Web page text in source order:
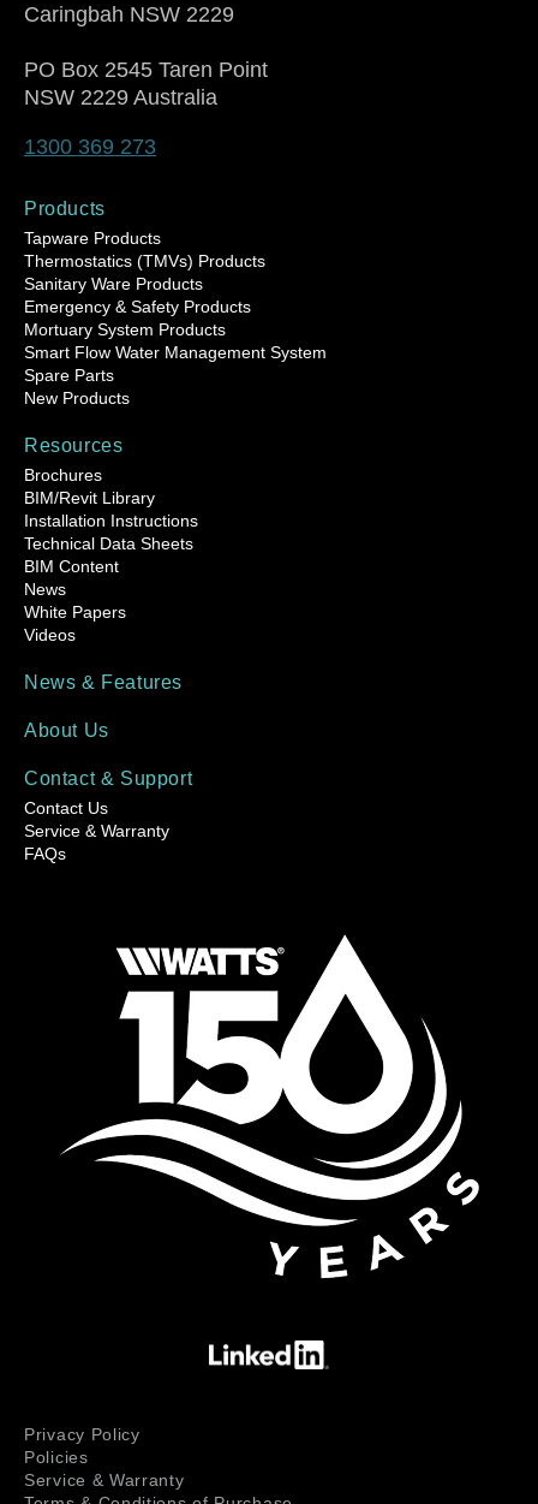
Caringbah NSW 2229
PO Box 2545 Taren Point
NSW 2229 Australia
1300 369 273
Products
Tapware Products
Thermostatics (TMVs) Products
Sanitary Ware Products
Emergency & Safety Products
Mortuary System Products
Smart Flow Water Management System
Spare Parts
New Products
Resources
Brochures
BIM/Revit Library
Installation Instructions
Technical Data Sheets
BIM Content
News
White Papers
Videos
News & Features
About Us
Contact & Support
Contact Us
Service & Warranty
FAQs
Privacy Policy
Policies
Service & Warranty